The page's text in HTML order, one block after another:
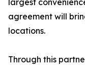
largest
agreement will
locations.
Through this